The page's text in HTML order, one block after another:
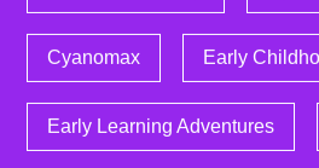
Cyanomax Early
Early Learning Adventures